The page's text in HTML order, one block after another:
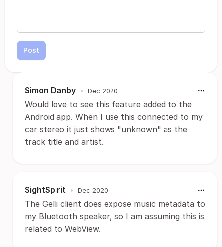
Post
Simon Danby • Dec 2020
Would love to see this feature added to the
Android app. When I use this connected to my
car stereo it just shows "unknown" as the
track title and artist.
SightSpirit • Dec 2020
The Gelli client does expose music metadata to
my Bluetooth speaker, so I am assuming this is
related to WebView.